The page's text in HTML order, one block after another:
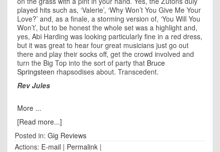
played hits such as, ‘Valerie’, ‘Why Won’t You Give Me Your
Love?’ and, as a finale, a storming version of, ‘You Will You
Won’t’, but to be honest the whole set was a highlight and,
yes, Abi Harding was looking particularly fine in a red dress,
but it was great to hear four great musicians just go out
there and play their socks off, get the crowd involved and
turn the Big Top into the sort of party that Bruce
Springsteen rhapsodises about. Transcedent.
Rev Jules
More ...
[Read more...]
Posted in: Gig Reviews
Actions: E-mail | Permalink |